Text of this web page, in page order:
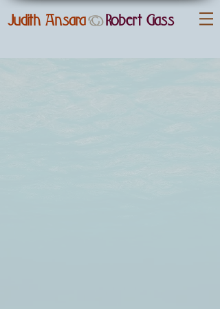
Judith Ansara& Robert Gass